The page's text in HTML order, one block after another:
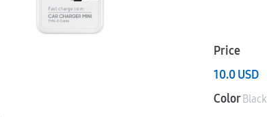
Price
10.0USD
ColorBlack